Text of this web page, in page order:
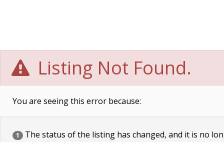
Listing Not Found.
You are seeing this error because:
1 The status of the listing has changed, and it is no